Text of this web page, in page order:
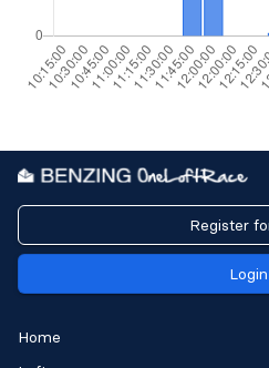
Register
Login
Home